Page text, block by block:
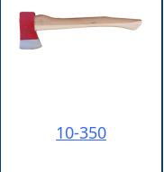
10-350